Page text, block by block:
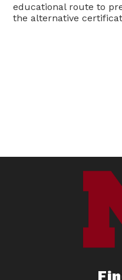
educational route to
the alternative